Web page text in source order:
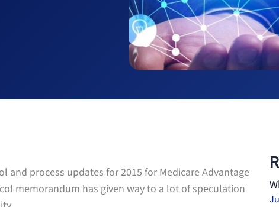
and process updates for 2015 for Medicare Advantage
memorandum has given way to a lot of speculation